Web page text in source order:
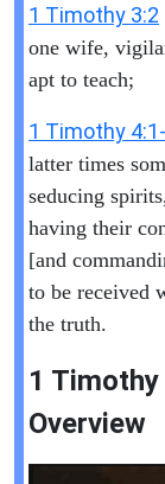
1 Timothy 3:2
one wife,
apt to teach;
1 Timothy
latter times
seducing
having their
[and
to be received
the truth.
1 Timothy
Overview